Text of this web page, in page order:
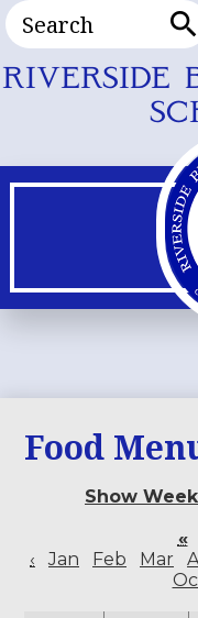
RIVERSIDE
Search
Food
Show
«
‹
Jan Feb Mar